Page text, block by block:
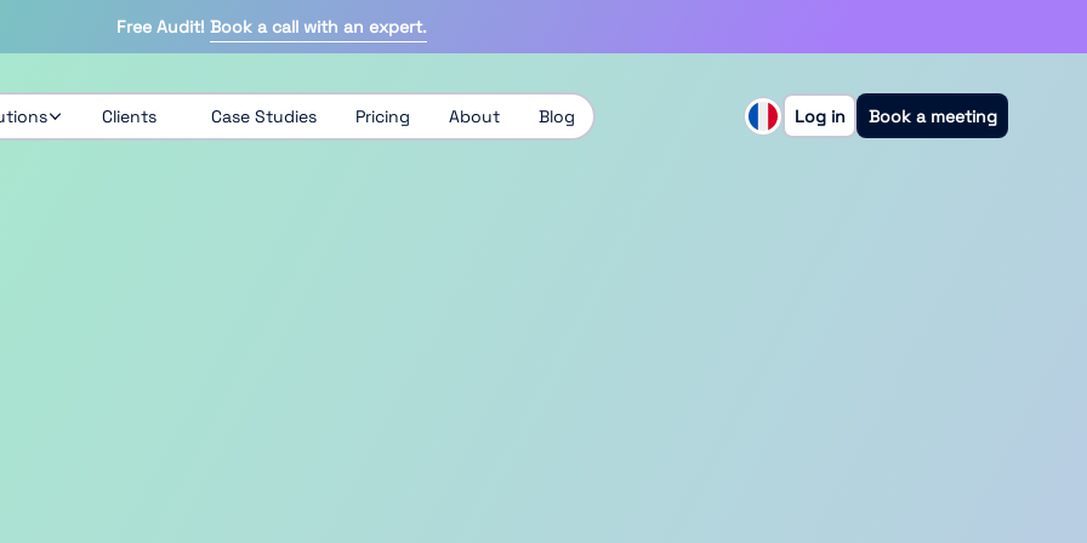
Free Audit! Book a call with an expert.
Clients Case Studies Pricing About Blog Log in Book a meeting